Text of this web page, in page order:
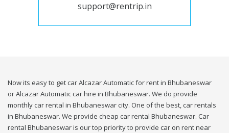
support@rentrip.in
Now its easy to get car Alcazar Automatic for rent in Bhubaneswar
or Alcazar Automatic car hire in Bhubaneswar. We do provide
monthly car rental in Bhubaneswar city. One of the best, car rentals
in Bhubaneswar. We provide cheap car rental Bhubaneswar. Car
rental Bhubaneswar is our top priority to provide car on rent near